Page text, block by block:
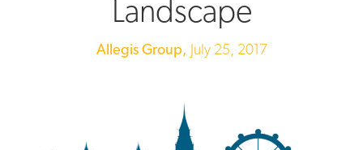
Landscape
Allegis Group, July 25, 2017